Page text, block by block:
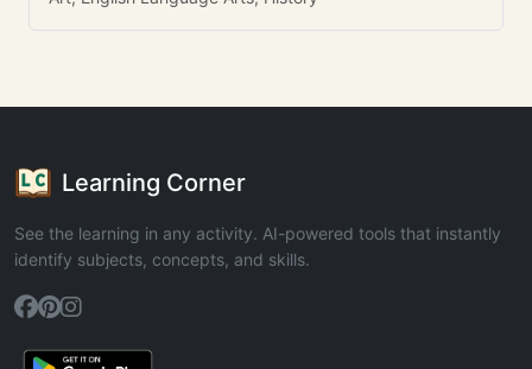
Learning Corner
See the learning in any activity. AI-powered tools that instantly
identify subjects, concepts, and skills.